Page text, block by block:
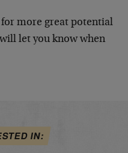
for more great potential
let you know when
IN: